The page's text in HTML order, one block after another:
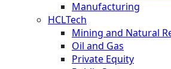
Manufacturing
HCLTech
Mining and Natural
Oil and Gas
Private Equity